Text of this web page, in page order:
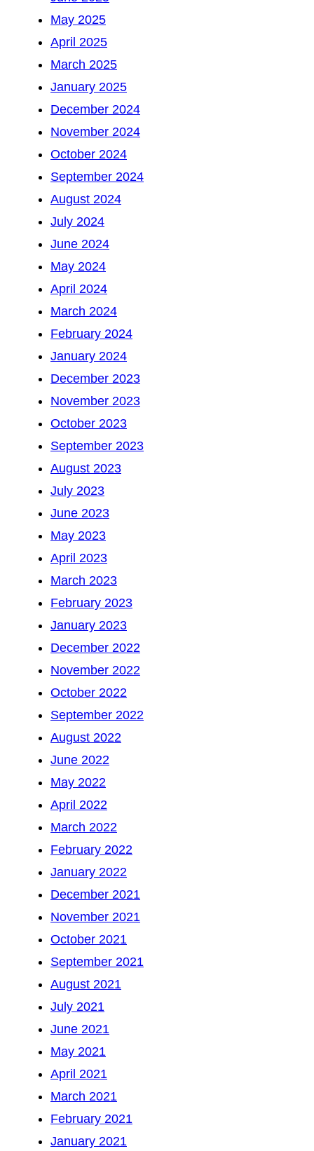
May 2025
April 2025
March 2025
January 2025
December 2024
November 2024
October 2024
September 2024
August 2024
July 2024
June 2024
May 2024
April 2024
March 2024
February 2024
January 2024
December 2023
November 2023
October 2023
September 2023
August 2023
July 2023
June 2023
May 2023
April 2023
March 2023
February 2023
January 2023
December 2022
November 2022
October 2022
September 2022
August 2022
June 2022
May 2022
April 2022
March 2022
February 2022
January 2022
December 2021
November 2021
October 2021
September 2021
August 2021
July 2021
June 2021
May 2021
April 2021
March 2021
February 2021
January 2021